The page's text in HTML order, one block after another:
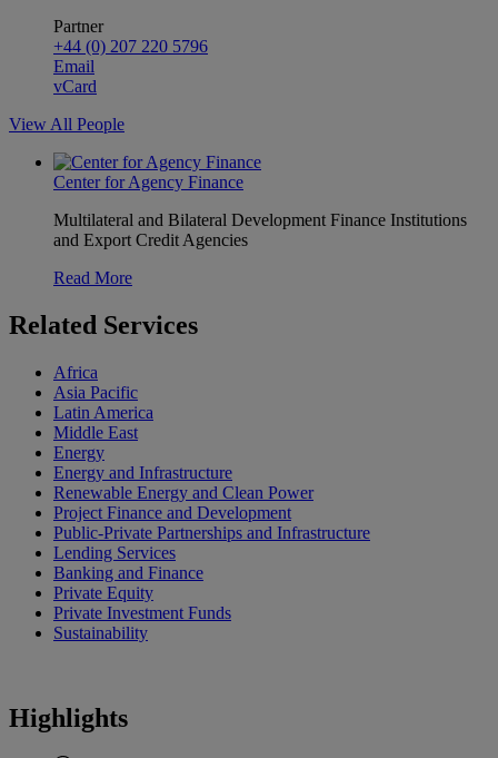
Partner
+44 (0) 207 220 5796
Email
vCard
View All People
Center for Agency Finance
Multilateral and Bilateral Development Finance Institutions
and Export Credit Agencies
Read More
Related Services
Africa
Asia Pacific
Latin America
Middle East
Energy
Energy and Infrastructure
Renewable Energy and Clean Power
Project Finance and Development
Public-Private Partnerships and Infrastructure
Lending Services
Banking and Finance
Private Equity
Private Investment Funds
Sustainability
Highlights